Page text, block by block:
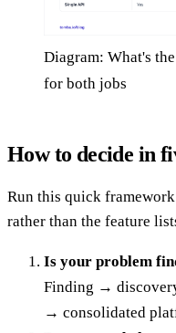
Diagram: What's
for both jobs
How to decide in
Run this quick
rather than the feature
Is your problem
Finding →
→ consolidated